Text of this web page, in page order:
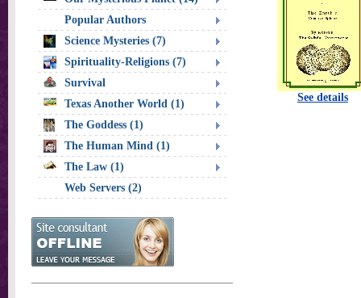
See details
Popular Authors
Science Mysteries (7)
Spirituality-Religions (7)
Survival
Texas Another World (1)
The Goddess (1)
The Human Mind (1)
The Law (1)
Web Servers (2)